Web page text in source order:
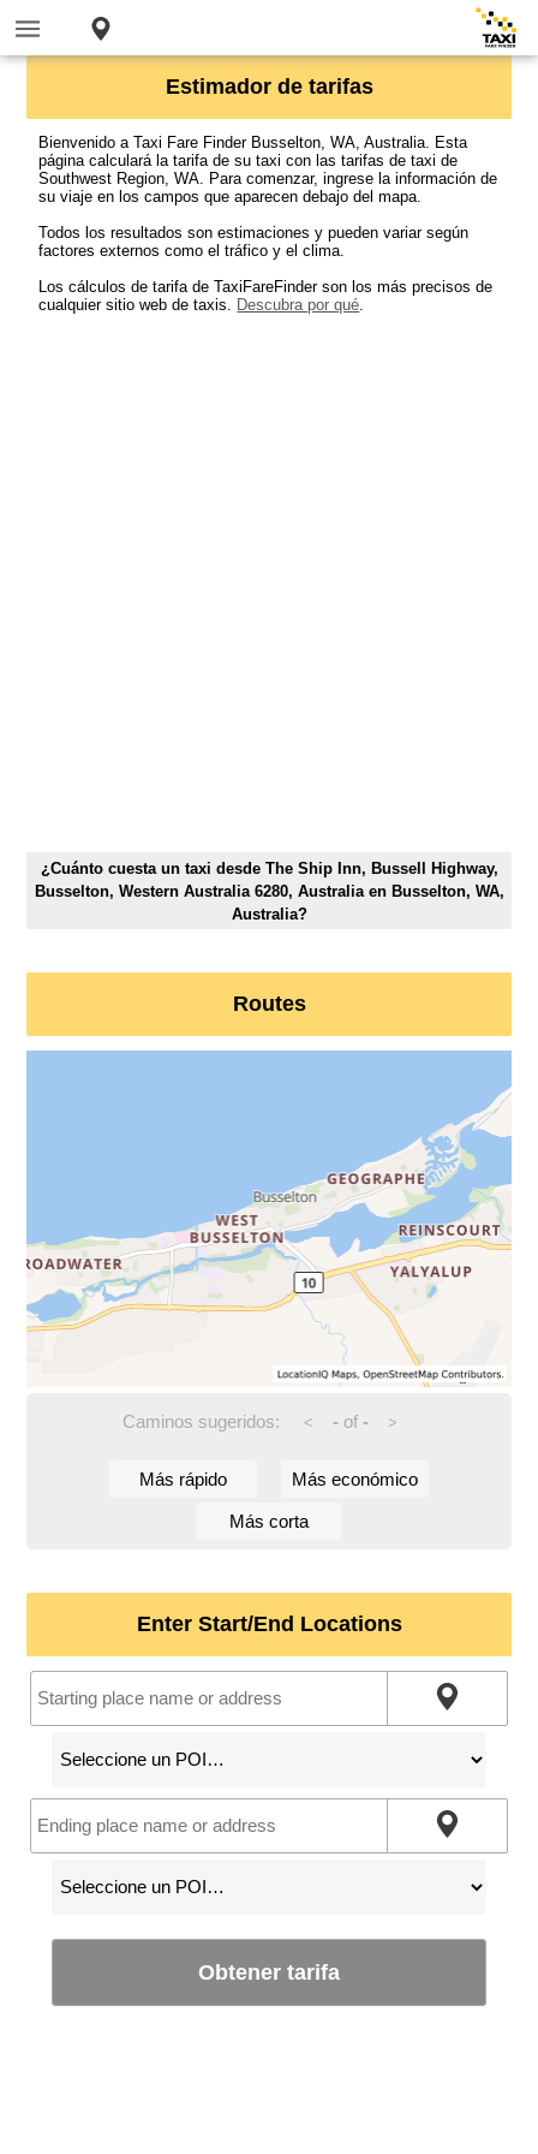
Estimador de tarifas
Bienvenido a Taxi Fare Finder Busselton, WA, Australia. Esta
página calculará la tarifa de su taxi con las tarifas de taxi de
Southwest Region, WA. Para comenzar, ingrese la información de
su viaje en los campos que aparecen debajo del mapa.
Todos los resultados son estimaciones y pueden variar según
factores externos como el tráfico y el clima.
Los cálculos de tarifa de TaxiFareFinder son los más precisos de
cualquier sitio web de taxis. Descubra por qué.
¿Cuánto cuesta un taxi desde The Ship Inn, Bussell Highway,
Busselton, Western Australia 6280, Australia en Busselton, WA,
Australia?
Routes
Caminos sugeridos: < -of - >
Más rápido Más económico
Más corta
Enter Start/End Locations
Obtener tarifa